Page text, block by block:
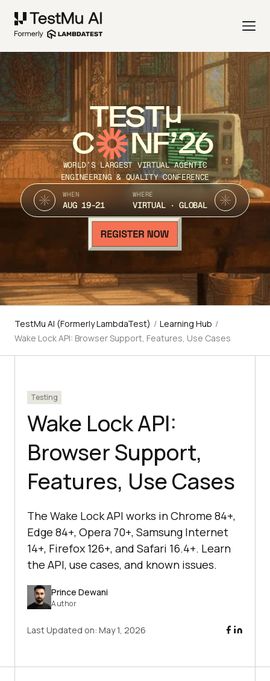
TEST
C NF’26
WORLD’S LARGEST VIRTUAL AGENTIC
ENGINEERING & QUALITY CONFERENCE
WHEN
AUG 19-21
WHERE
VIRTUAL · GLOBAL
TestMu AI (Formerly LambdaTest) / Learning Hub /
Wake Lock API: Browser Support, Features, Use Cases
Testing
Wake Lock API:
Browser Support,
Features, Use Cases
The Wake Lock API works in Chrome 84+,
Edge 84+, Opera 70+, Samsung Internet
14+, Firefox 126+, and Safari 16.4+. Learn
the API, use cases, and known issues.
Prince Dewani
Author
Last Updated on: May 1, 2026